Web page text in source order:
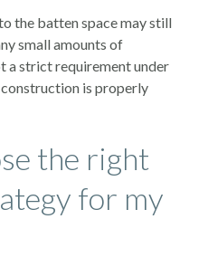
the batten space may still
small amounts of
a strict requirement under
is properly
the right
for my